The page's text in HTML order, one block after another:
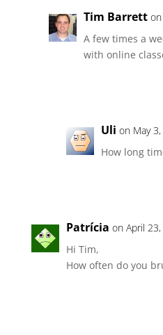
Tim Barrett
A few times a
with online
Uli on May
How long
Patrícia on April
Hi Tim,
How often do you